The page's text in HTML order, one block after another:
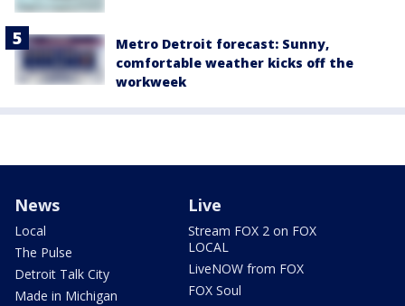
Metro Detroit forecast: Sunny,
comfortable weather kicks off the
workweek
News
Local
The Pulse
Detroit Talk City
Made in Michigan
Live
Stream FOX 2 on FOX
LOCAL
LiveNOW from FOX
FOX Soul